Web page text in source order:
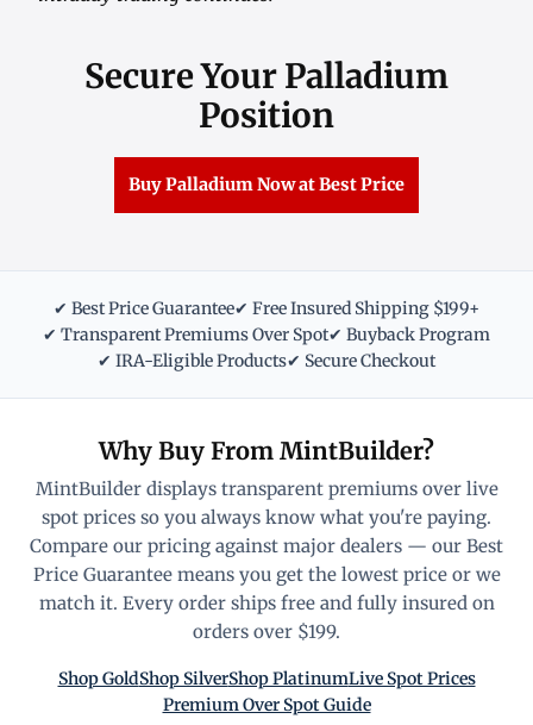
Secure Your Palladium
Position
Buy Palladium Now at Best Price
✔ Best Price Guarantee✔ Free Insured Shipping $199+
✔ Transparent Premiums Over Spot✔ Buyback Program
✔ IRA-Eligible Products✔ Secure Checkout
Why Buy From MintBuilder?
MintBuilder displays transparent premiums over live
spot prices so you always know what you're paying.
Compare our pricing against major dealers — our Best
Price Guarantee means you get the lowest price or we
match it. Every order ships free and fully insured on
orders over $199.
Shop GoldShop SilverShop PlatinumLive Spot Prices
Premium Over Spot Guide